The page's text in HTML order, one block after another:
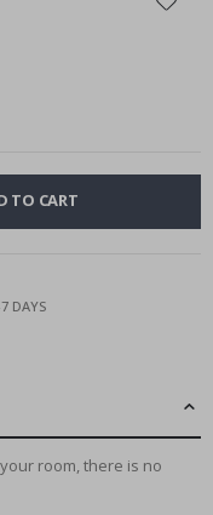
TO CART
DAYS
room, there is no